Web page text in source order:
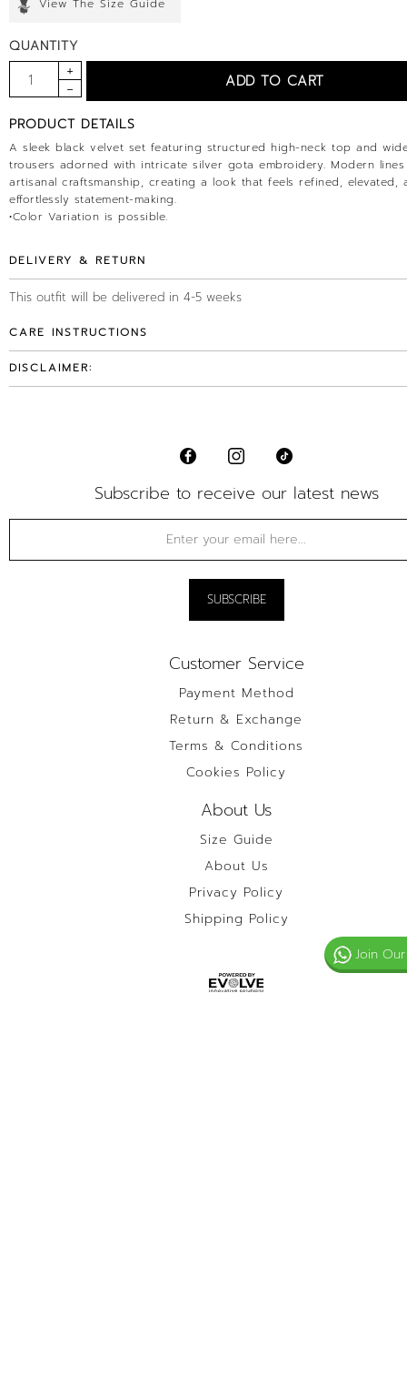
View The Size Guide
QUANTITY
PRODUCT DETAILS
A sleek black velvet set featuring structured high-neck top and
trousers adorned with intricate silver gota embroidery. Modern lines
artisanal craftsmanship, creating a look that feels refined, elevated,
effortlessly statement-making.
•Color Variation is possible.
DELIVERY & RETURN
This outfit will be delivered in 4-5 weeks
CARE INSTRUCTIONS
DISCLAIMER:
Subscribe to receive our latest news
Customer Service
Payment Method
Return & Exchange
Terms & Conditions
Cookies Policy
About Us
Size Guide
About Us
Privacy Policy
Shipping Policy
Join